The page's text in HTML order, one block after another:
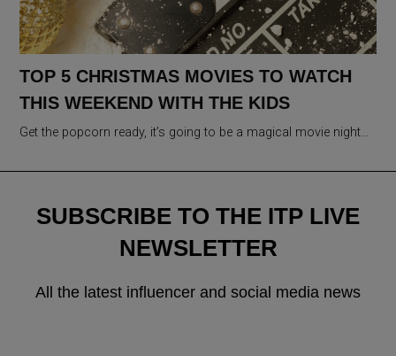
TOP 5 CHRISTMAS MOVIES TO WATCH
THIS WEEKEND WITH THE KIDS
Get the popcorn ready, it’s going to be a magical movie night…
SUBSCRIBE TO THE ITP LIVE
NEWSLETTER
All the latest influencer and social media news